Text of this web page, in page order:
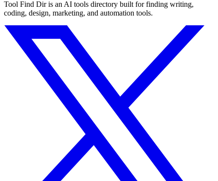
Tool Find Dir is an AI tools directory built for finding writing,
coding, design, marketing, and automation tools.